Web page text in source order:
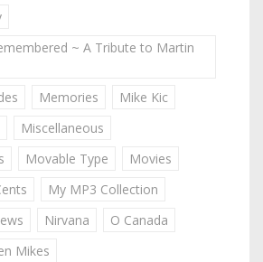
~ A Tribute to Martin
Memories
Mike Kic
Miscellaneous
Movable Type
Movies
My MP3 Collection
Nirvana
O Canada
Mikes